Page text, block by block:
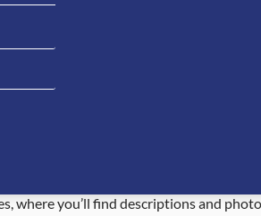
is delighted to offer a wide
Tucci riding boots are the footwear to
Harley, Marilyn, Galileo, Leonardo
choice, no matter what your
from materials that will keep
where you’ll find descriptions and